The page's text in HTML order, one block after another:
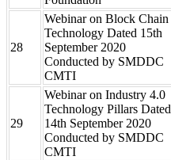
28
Webinar on Block Chain
Technology Dated 15th
September 2020
Conducted by SMDDC
CMTI
29
Webinar on Industry 4.0
Technology Pillars Dated
14th September 2020
Conducted by SMDDC
CMTI